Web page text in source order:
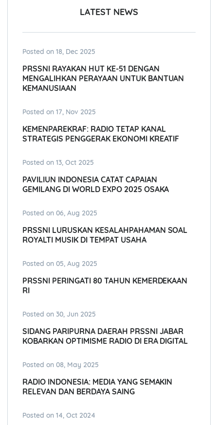
LATEST NEWS
Posted on 18, Dec 2025
PRSSNI RAYAKAN HUT KE-51 DENGAN
MENGALIHKAN PERAYAAN UNTUK BANTUAN
KEMANUSIAAN
Posted on 17, Nov 2025
KEMENPAREKRAF: RADIO TETAP KANAL
STRATEGIS PENGGERAK EKONOMI KREATIF
Posted on 13, Oct 2025
PAVILIUN INDONESIA CATAT CAPAIAN
GEMILANG DI WORLD EXPO 2025 OSAKA
Posted on 06, Aug 2025
PRSSNI LURUSKAN KESALAHPAHAMAN SOAL
ROYALTI MUSIK DI TEMPAT USAHA
Posted on 05, Aug 2025
PRSSNI PERINGATI 80 TAHUN KEMERDEKAAN
RI
Posted on 30, Jun 2025
SIDANG PARIPURNA DAERAH PRSSNI JABAR
KOBARKAN OPTIMISME RADIO DI ERA DIGITAL
Posted on 08, May 2025
RADIO INDONESIA: MEDIA YANG SEMAKIN
RELEVAN DAN BERDAYA SAING
Posted on 14, Oct 2024